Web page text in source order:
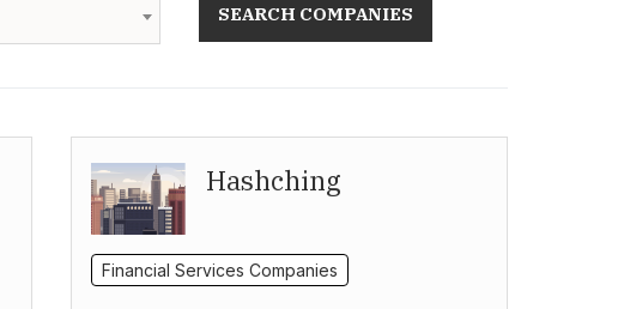
SEARCH COMPANIES
Hashching
Financial Services Companies